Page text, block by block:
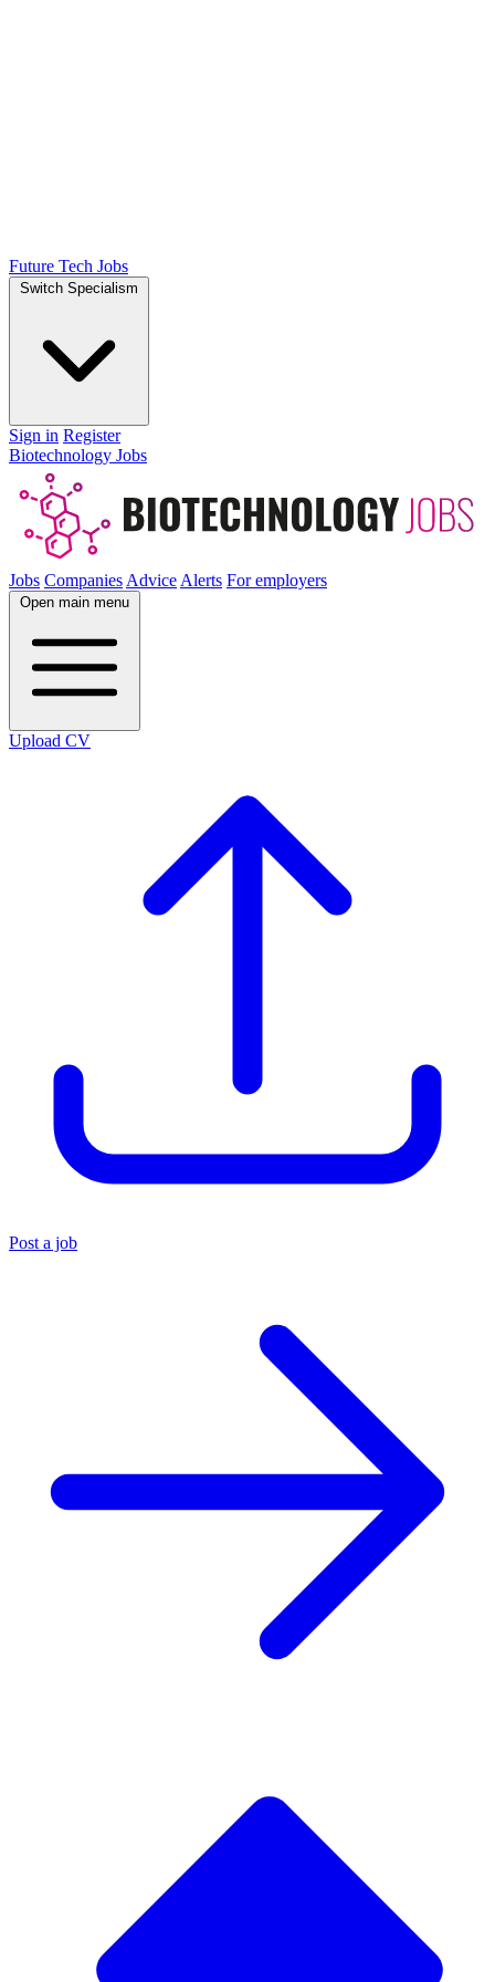
Future Tech Jobs
Switch Specialism
Sign in Register
Biotechnology Jobs
Jobs Companies Advice Alerts For employers
Open main menu
Upload CV
Post a job